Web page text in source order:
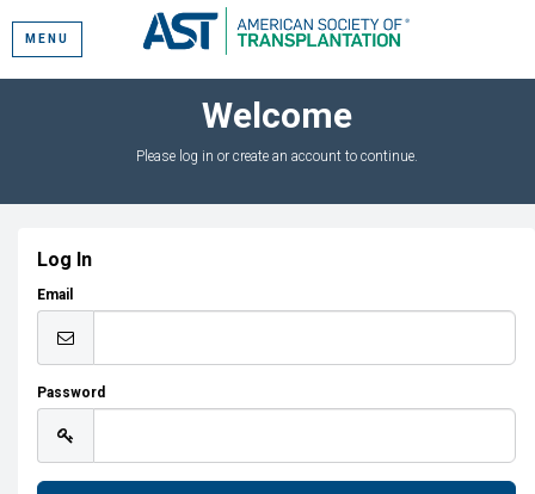
MENU
Welcome
Please log in or create an account to continue.
Log In
Email
Password